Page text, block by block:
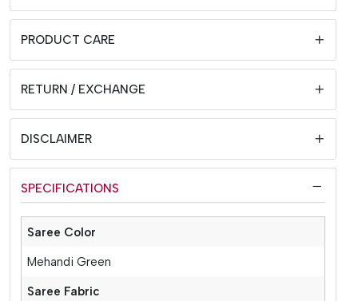
PRODUCT CARE
RETURN / EXCHANGE
DISCLAIMER
SPECIFICATIONS
Saree Color
Mehandi Green
Saree Fabric